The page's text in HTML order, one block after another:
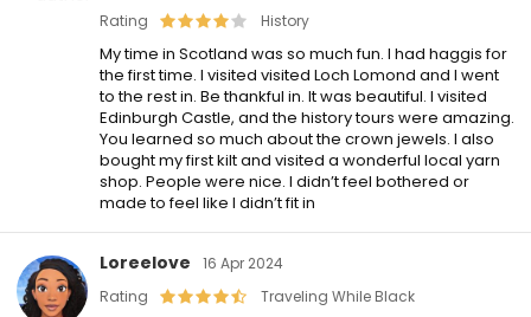
Rating
History
My time in Scotland was so much fun. I had haggis for
the first time. I visited visited Loch Lomond and I went
to the rest in. Be thankful in. It was beautiful. I visited
Edinburgh Castle, and the history tours were amazing.
You learned so much about the crown jewels. I also
bought my first kilt and visited a wonderful local yarn
shop. People were nice. I didn’t feel bothered or
made to feel like I didn’t fit in
Loreelove
16 Apr 2024
Rating
Traveling While Black